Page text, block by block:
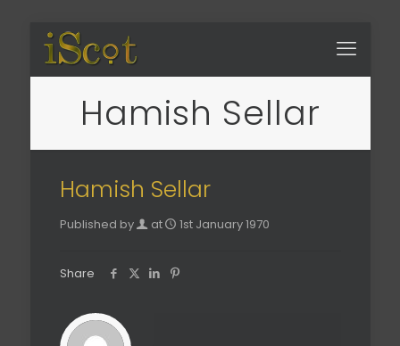
Hamish Sellar
Hamish Sellar
Published by at 1st January 1970
Share